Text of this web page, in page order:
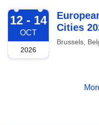
2026-10-12
12 - 14
OCT
2026
Cities
Brussels,